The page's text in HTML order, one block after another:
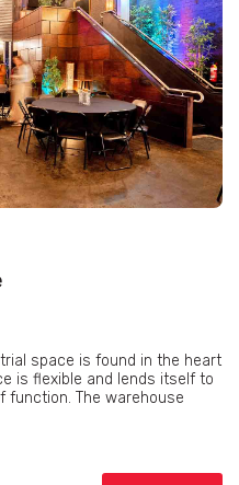
space is found in the heart
is flexible and lends itself to
function. The warehouse